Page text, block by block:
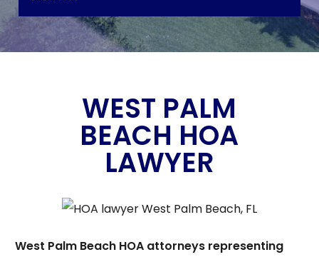
WEST PALM
BEACH HOA
LAWYER
West Palm Beach HOA attorneys representing